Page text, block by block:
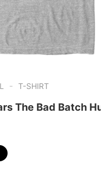
- T-SHIRT
The Bad Batch